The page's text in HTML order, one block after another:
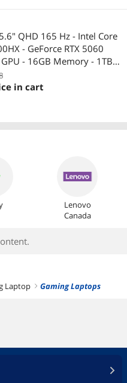
QHD 165 Hz - Intel Core
- GeForce RTX 5060
- 16GB Memory - 1TB
- Windows 11 Home
490 ) ASUS USB 2.0
in cart
Lenovo
Canada
Laptop right Gaming Laptops